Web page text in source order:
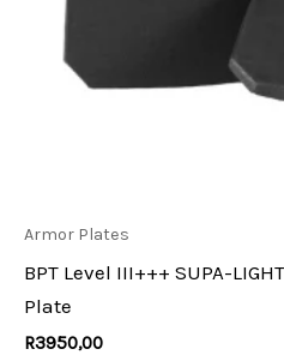
Armor Plates
BPT Level III+++ SUPA-
Plate
R3950,00